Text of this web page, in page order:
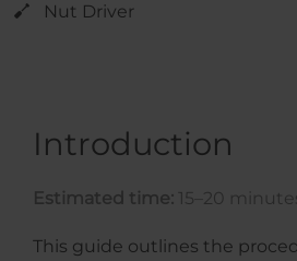
Introduction
Estimated time: 15–20
This guide outlines the
Nut Driver